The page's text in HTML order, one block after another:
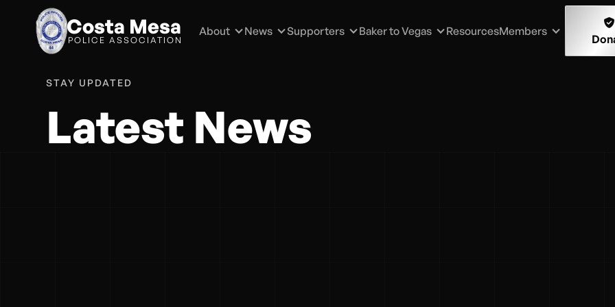
Costa Mesa
POLICE ASSOCIATION
About News Supporters Baker to Vegas ResourcesMembers

STAY UPDATED
Latest News